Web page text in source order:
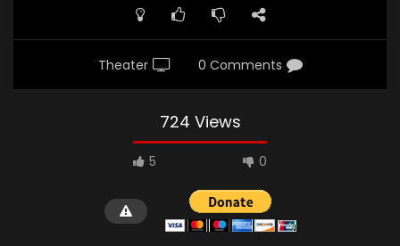
Theater 0 Comments
724 Views
5 0